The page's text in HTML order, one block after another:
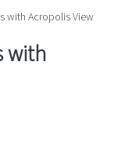
with Acropolis View
with